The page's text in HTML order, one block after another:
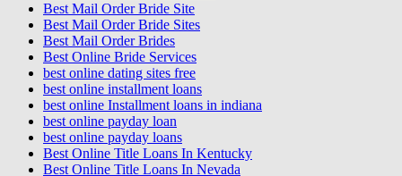
Best Mail Order Bride Site
Best Mail Order Bride Sites
Best Mail Order Brides
Best Online Bride Services
best online dating sites free
best online installment loans
best online Installment loans in indiana
best online payday loan
best online payday loans
Best Online Title Loans In Kentucky
Best Online Title Loans In Nevada